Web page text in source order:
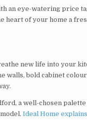
an eye-watering price
heart of your home a
new life into your
walls, bold cabinet
a well-chosen
Ideal Home